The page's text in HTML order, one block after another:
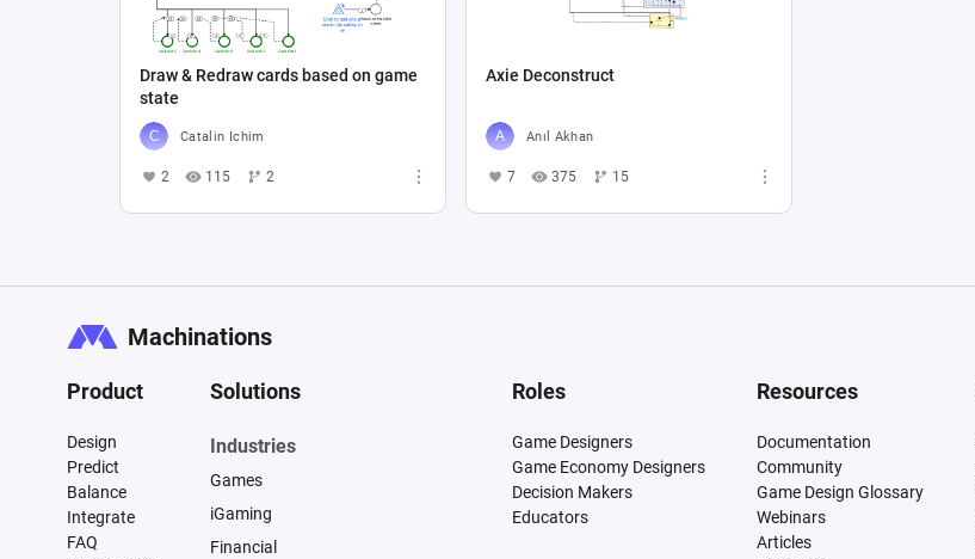
Draw & Redraw cards based on game
state
Catalin Ichim
2 115 2
Axie Deconstruct
Anıl Akhan
7 375 15
Machinations
Product
Design
Predict
Balance
Integrate
FAQ
Solutions
Industries
Games
iGaming
Financial
Roles
Game Designers
Game Economy Designers
Decision Makers
Educators
Resources
Documentation
Community
Game Design Glossary
Webinars
Articles